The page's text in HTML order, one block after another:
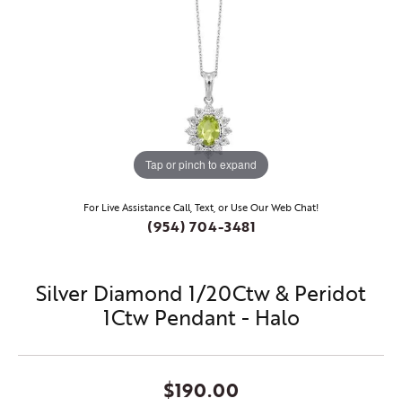
Tap or pinch to expand
For Live Assistance Call, Text, or Use Our Web Chat!
(954) 704-3481
Silver Diamond 1/20Ctw & Peridot
1Ctw Pendant - Halo
$190.00